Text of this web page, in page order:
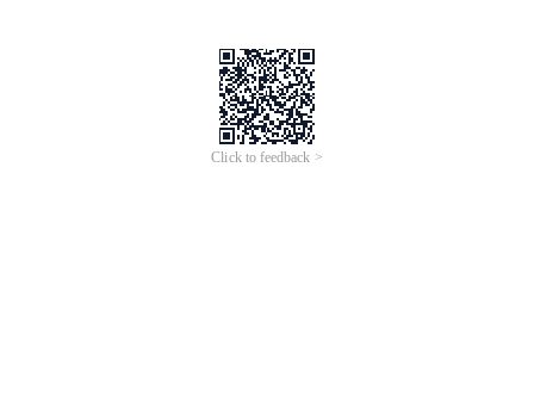
Click to feedback >